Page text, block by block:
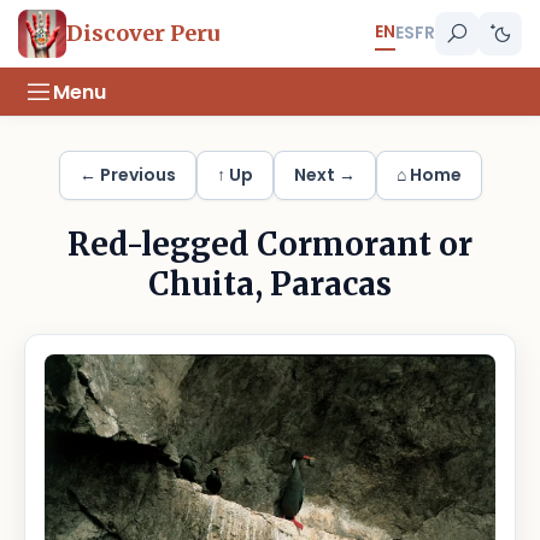
Discover Peru ENESFR
Menu
← Previous ↑ Up Next → ⌂ Home
Red-legged Cormorant or
Chuita, Paracas